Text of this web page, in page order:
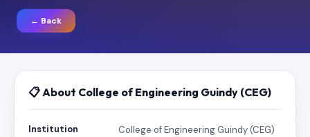
← Back
📋 About College of Engineering Guindy (CEG)
Institution
College of Engineering Guindy (CEG)